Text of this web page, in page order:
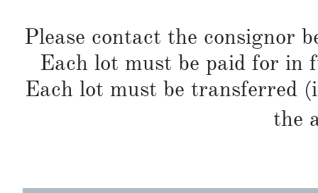
Please contact the consignor
Each lot must be paid for in
Each lot must be transferred
the